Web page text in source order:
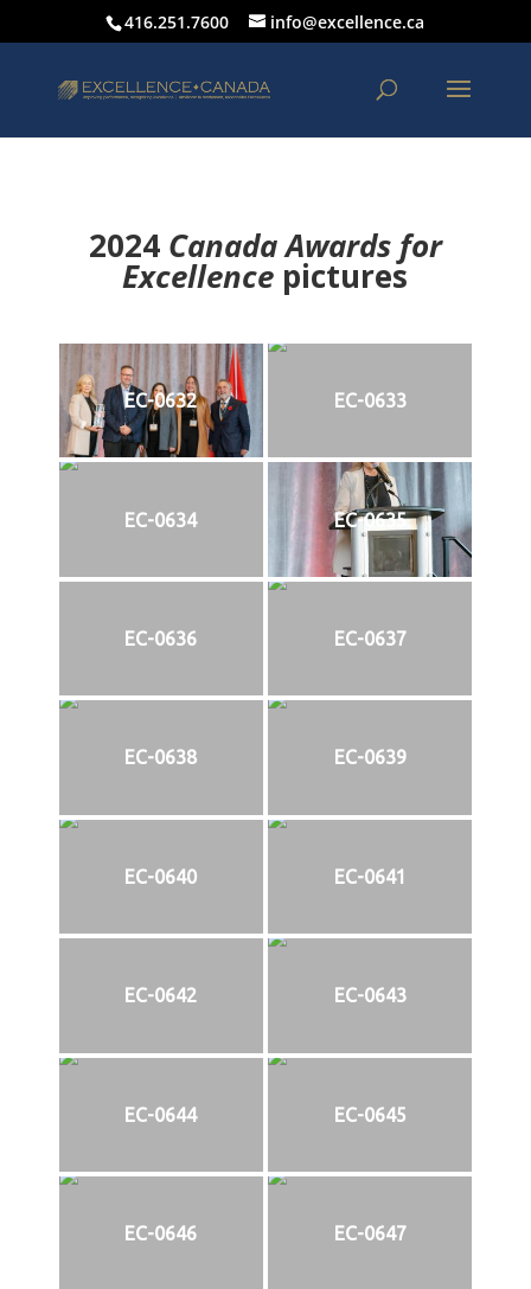
416.251.7600 info@excellence.ca
2024 Canada Awards for
Excellence pictures
EC-0632 EC-0633
EC-0634 EC-0635
EC-0636 EC-0637
EC-0638 EC-0639
EC-0640 EC-0641
EC-0642 EC-0643
EC-0644 EC-0645
EC-0646 EC-0647